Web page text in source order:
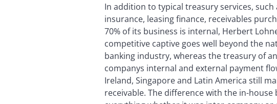
In addition to typical treasury services, such
insurance, leasing finance, receivables
70% of its business is internal, Herbert
competitive captive goes well beyond the
banking industry, whereas the treasury of
companys internal and external payment
Ireland, Singapore and Latin America still
receivable. The difference with the in-